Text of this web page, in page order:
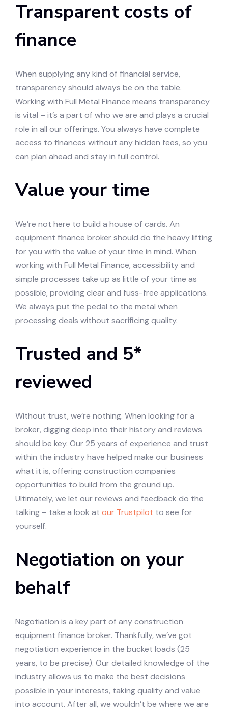
Transparent costs of
finance
When supplying any kind of financial service,
transparency should always be on the table.
Working with Full Metal Finance means transparency
is vital – it’s a part of who we are and plays a crucial
role in all our offerings. You always have complete
access to finances without any hidden fees, so you
can plan ahead and stay in full control.
Value your time
We’re not here to build a house of cards. An
equipment finance broker should do the heavy lifting
for you with the value of your time in mind. When
working with Full Metal Finance, accessibility and
simple processes take up as little of your time as
possible, providing clear and fuss-free applications.
We always put the pedal to the metal when
processing deals without sacrificing quality.
Trusted and 5*
reviewed
Without trust, we’re nothing. When looking for a
broker, digging deep into their history and reviews
should be key. Our 25 years of experience and trust
within the industry have helped make our business
what it is, offering construction companies
opportunities to build from the ground up.
Ultimately, we let our reviews and feedback do the
talking – take a look at our Trustpilot to see for
yourself.
Negotiation on your
behalf
Negotiation is a key part of any construction
equipment finance broker. Thankfully, we’ve got
negotiation experience in the bucket loads (25
years, to be precise). Our detailed knowledge of the
industry allows us to make the best decisions
possible in your interests, taking quality and value
into account. After all, we wouldn’t be where we are